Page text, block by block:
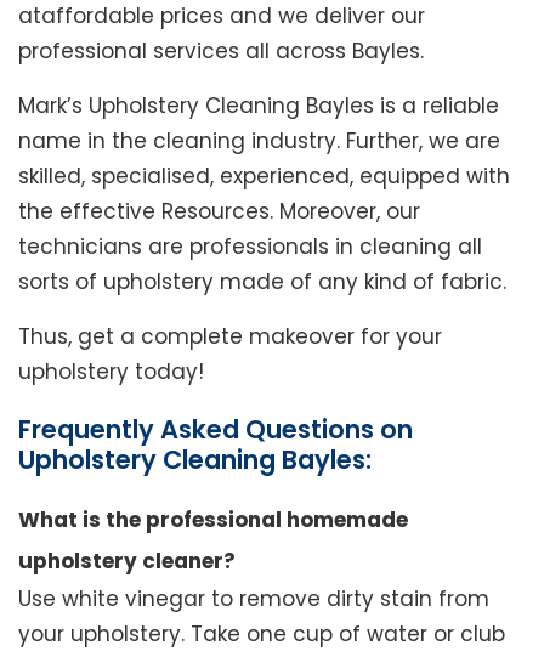
ataffordable prices and we deliver our
professional services all across Bayles.
Mark’s Upholstery Cleaning Bayles is a reliable
name in the cleaning industry. Further, we are
skilled, specialised, experienced, equipped with
the effective Resources. Moreover, our
technicians are professionals in cleaning all
sorts of upholstery made of any kind of fabric.
Thus, get a complete makeover for your
upholstery today!
Frequently Asked Questions on
Upholstery Cleaning Bayles:
What is the professional homemade
upholstery cleaner?
Use white vinegar to remove dirty stain from
your upholstery. Take one cup of water or club